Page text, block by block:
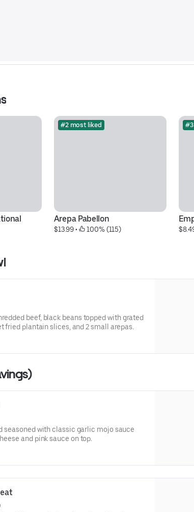
#2 most liked
Arepa Pabellon
$13.99 • 100% (115)
beef, black beans topped with grated
fried plantain slices, and 2 small arepas.
seasoned with classic garlic mojo sauce
and pink sauce on top.